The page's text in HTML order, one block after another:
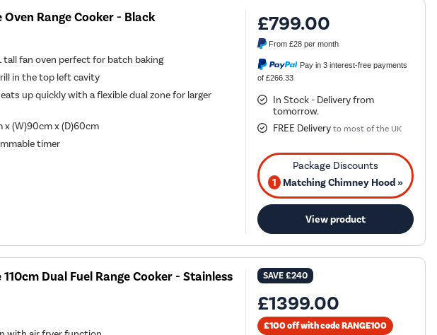
Range Cooker - Black
tall fan oven perfect for batch baking
in the top left cavity
up quickly with a flexible dual zone for larger
x (W)90cm x (D)60cm
timer
£799.00
From£28 per month
Pay in 3 interest-free payments
of £266.33
In Stock - Delivery from
tomorrow.
FREE Delivery to most of the UK
1 Matching Chimney Hood »
View product
Dual Fuel Range Cooker - Stainless
SAVE£240
£1399.00
£100 off with code RANGE100